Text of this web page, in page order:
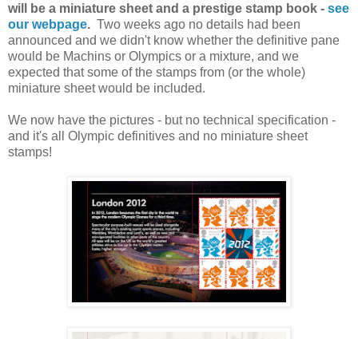
will be a miniature sheet and a prestige stamp book - see
our webpage. Two weeks ago no details had been
announced and we didn't know whether the definitive pane
would be Machins or Olympics or a mixture, and we
expected that some of the stamps from (or the whole)
miniature sheet would be included.
We now have the pictures - but no technical specification -
and it's all Olympic definitives and no miniature sheet
stamps!